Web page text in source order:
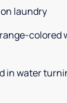
laundry
colored
in water